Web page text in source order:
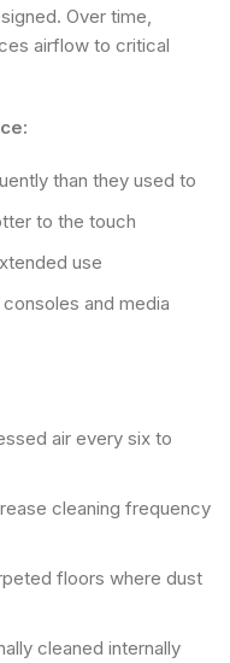
Over time,
airflow to critical
than they used to
to the touch
use
and media
air every six to
cleaning frequency
floors where dust
cleaned internally